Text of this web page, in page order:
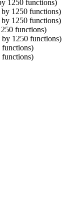
1250 functions)
by 1250 functions)
by 1250 functions)
functions)
by 1250 functions)
functions)
functions)